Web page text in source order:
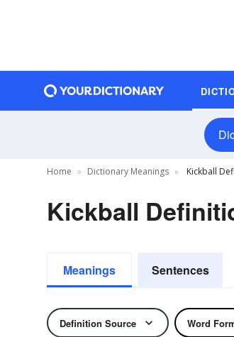
Home Dictionary Meanings Kickball
Kickball
Meanings Sentences
Definition Source Word